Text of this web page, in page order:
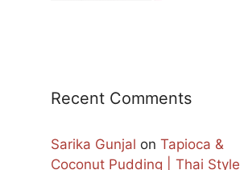
Recent Comments
Sarika Gunjal on Tapioca &
Coconut Pudding | Thai Style